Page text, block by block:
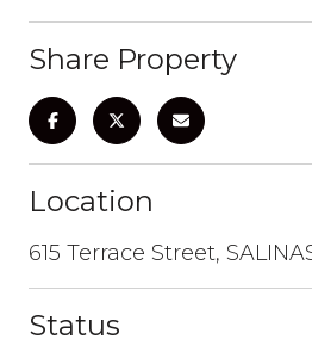
Share Property
Location
615 Terrace Street,
Status